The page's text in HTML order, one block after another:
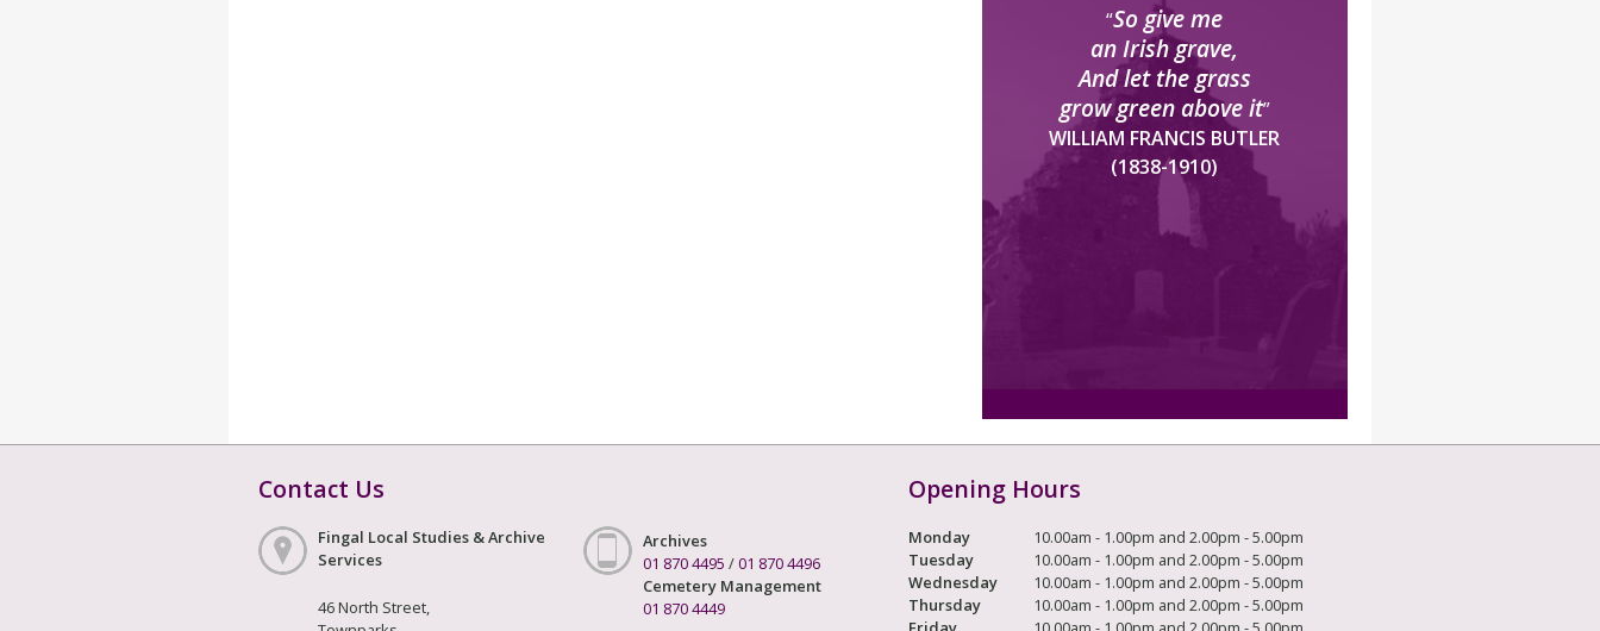
“So give me
an Irish grave,
And let the grass
grow green above it”
WILLIAM FRANCIS BUTLER
(1838-1910)
Contact Us
Fingal Local Studies & Archive
Services
46 North Street,
Archives
01 870 4495 /01 870 4496
Cemetery Management
01 870 4449
Opening Hours
Monday
10.00am - 1.00pm and 2.00pm - 5.00pm
Tuesday
10.00am - 1.00pm and 2.00pm - 5.00pm
Wednesday
10.00am - 1.00pm and 2.00pm - 5.00pm
Thursday
10.00am - 1.00pm and 2.00pm - 5.00pm